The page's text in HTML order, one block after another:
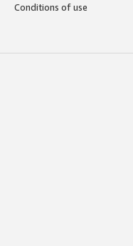
Conditions of use